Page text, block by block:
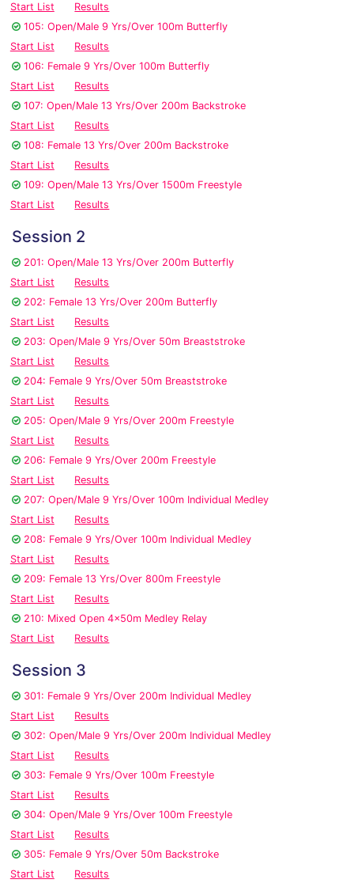
Start List
Results
105: Open/Male 9 Yrs/Over 100m Butterfly
Start List
Results
106: Female 9 Yrs/Over 100m Butterfly
Start List
Results
107: Open/Male 13 Yrs/Over 200m Backstroke
Start List
Results
108: Female 13 Yrs/Over 200m Backstroke
Start List
Results
109: Open/Male 13 Yrs/Over 1500m Freestyle
Start List
Results
Session 2
201: Open/Male 13 Yrs/Over 200m Butterfly
Start List
Results
202: Female 13 Yrs/Over 200m Butterfly
Start List
Results
203: Open/Male 9 Yrs/Over 50m Breaststroke
Start List
Results
204: Female 9 Yrs/Over 50m Breaststroke
Start List
Results
205: Open/Male 9 Yrs/Over 200m Freestyle
Start List
Results
206: Female 9 Yrs/Over 200m Freestyle
Start List
Results
207: Open/Male 9 Yrs/Over 100m Individual Medley
Start List
Results
208: Female 9 Yrs/Over 100m Individual Medley
Start List
Results
209: Female 13 Yrs/Over 800m Freestyle
Start List
Results
210: Mixed Open 4x50m Medley Relay
Start List
Results
Session 3
301: Female 9 Yrs/Over 200m Individual Medley
Start List
Results
302: Open/Male 9 Yrs/Over 200m Individual Medley
Start List
Results
303: Female 9 Yrs/Over 100m Freestyle
Start List
Results
304: Open/Male 9 Yrs/Over 100m Freestyle
Start List
Results
305: Female 9 Yrs/Over 50m Backstroke
Start List
Results